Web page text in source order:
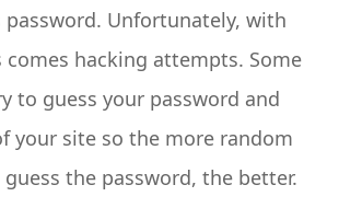
password. Unfortunately, with
comes hacking attempts. Some
to guess your password and
your site so the more random
the password, the better.